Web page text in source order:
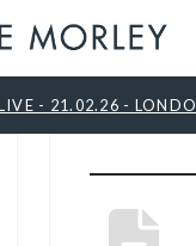
- 21.02.26 -